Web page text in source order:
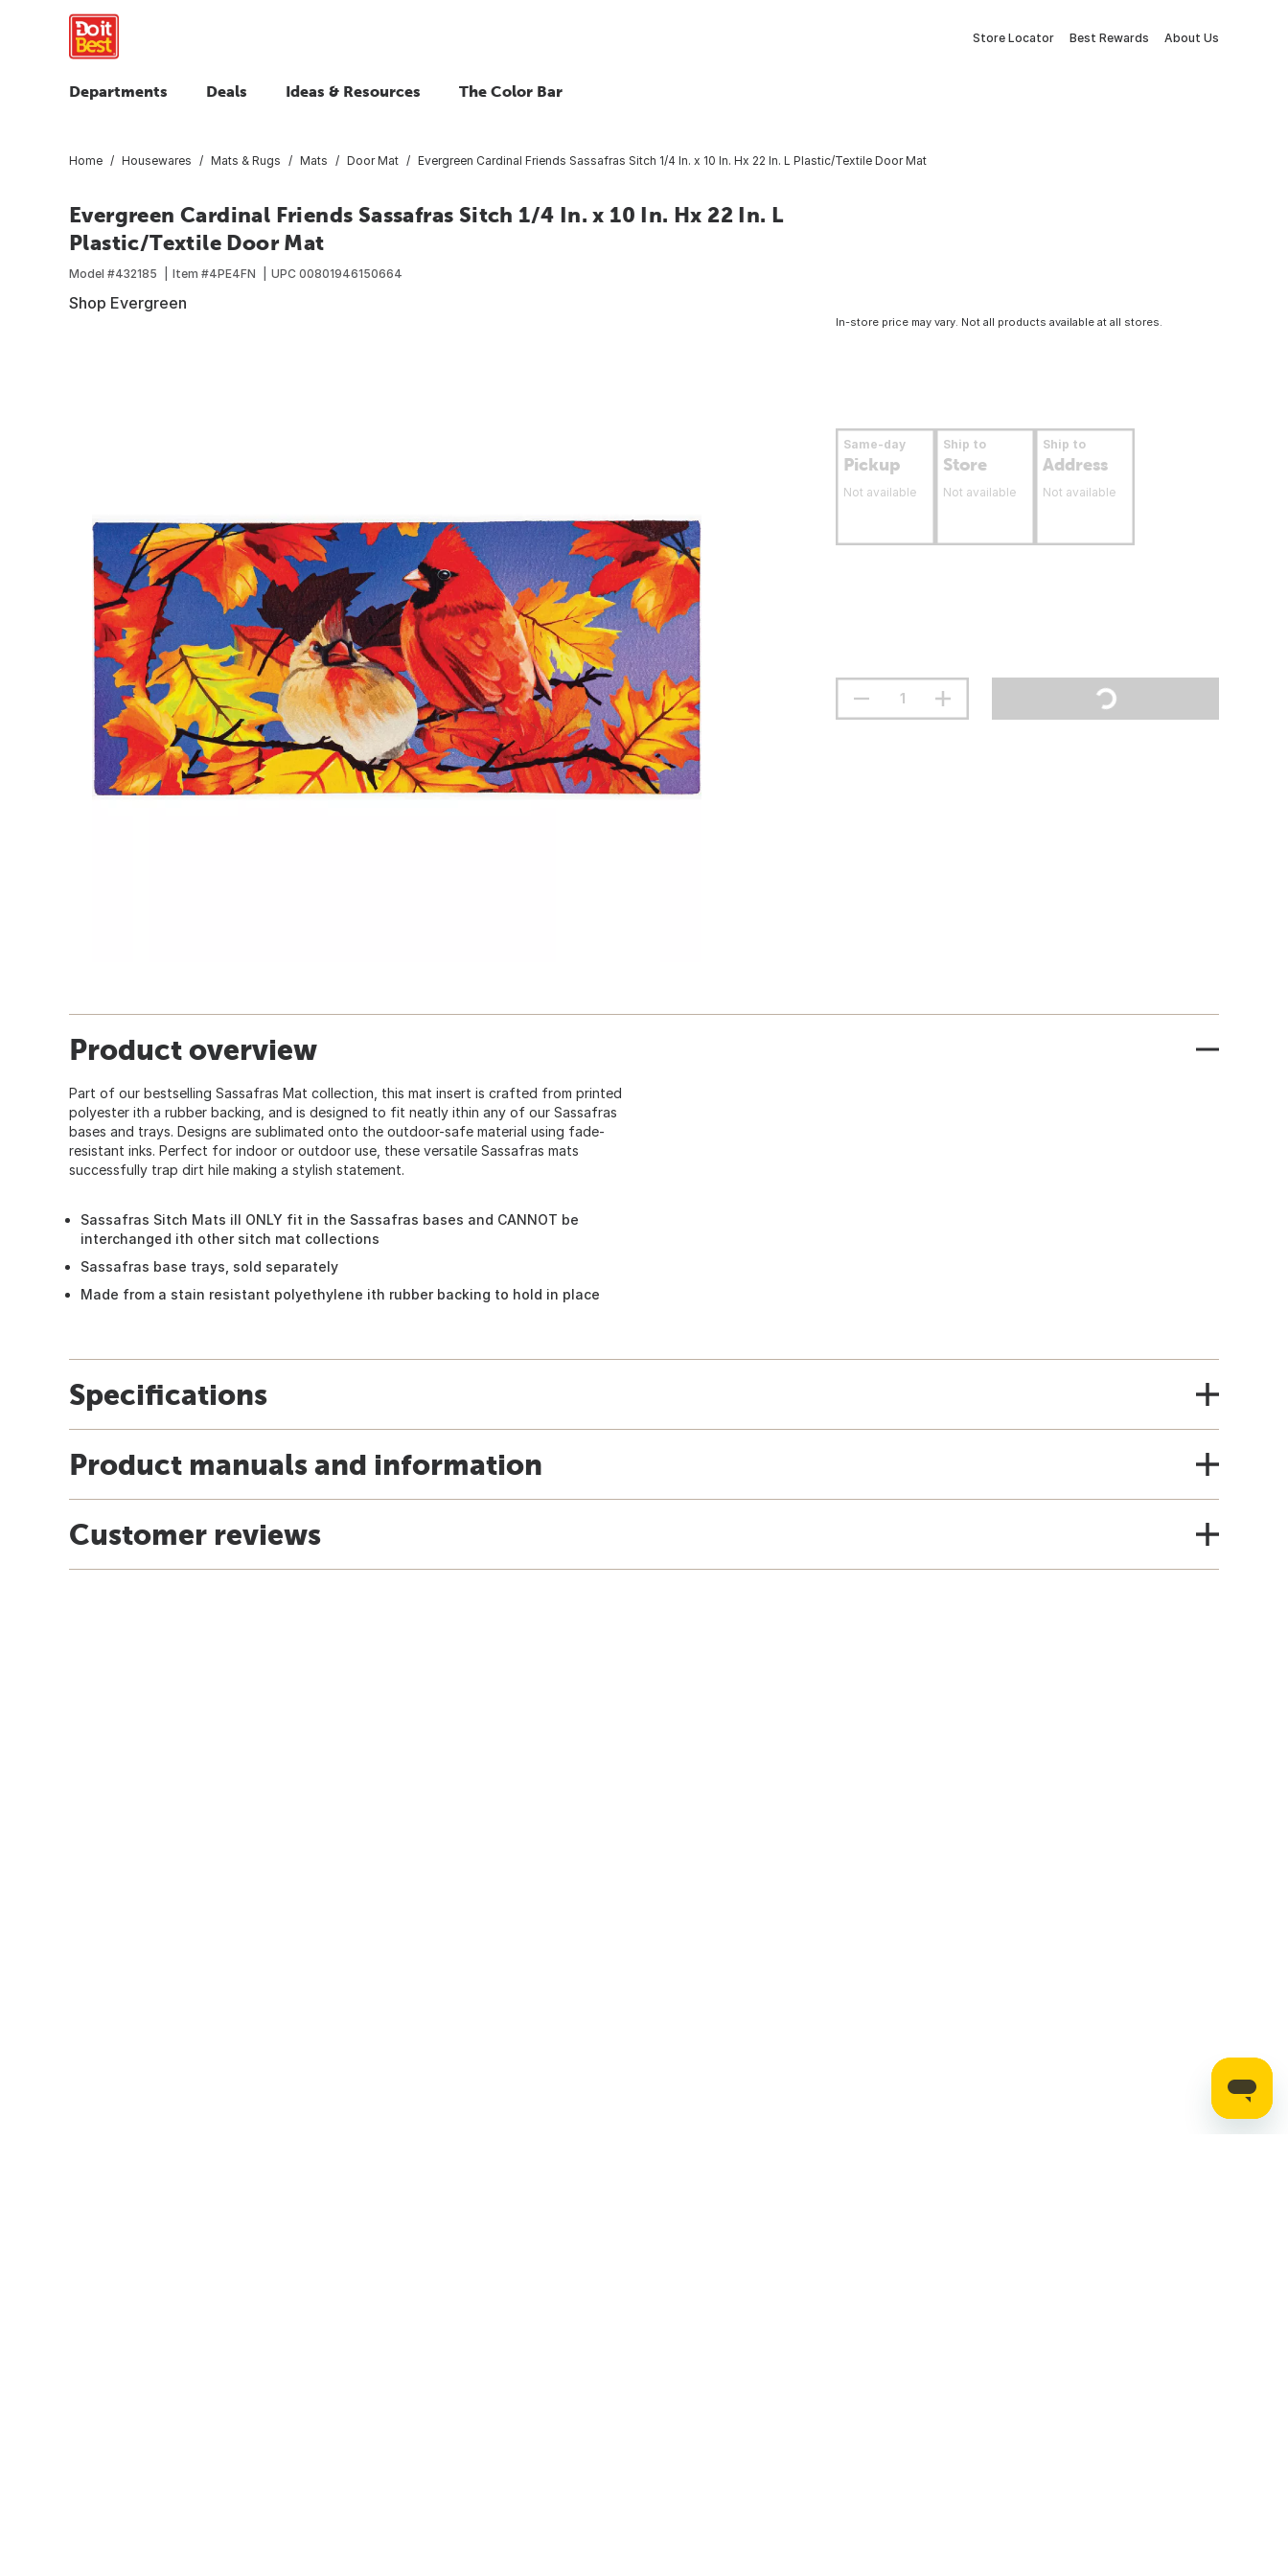
Store Locator Best Rewards About Us
Departments Deals Ideas & Resources The Color Bar
Home Housewares Mats & Rugs Mats Door Mat Evergreen Cardinal Friends Sassafras Sitch 1/4 In. x 10 In. Hx 22 In. L Plastic/Textile Door Mat
Evergreen Cardinal Friends Sassafras Sitch 1/4 In. x 10 In. Hx 22 In. L
Plastic/Textile Door Mat
Model #432185 Item #4PE4FN UPC 00801946150664
Shop Evergreen
In-store price may vary. Not all products available at all stores.
Same-day
Pickup
Not available
Ship to
Store
Not available
Ship to
Address
Not available
Product overview
Part of our bestselling Sassafras Mat collection, this mat insert is crafted from printed
polyester ith a rubber backing, and is designed to fit neatly ithin any of our Sassafras
bases and trays. Designs are sublimated onto the outdoor-safe material using fade-
resistant inks. Perfect for indoor or outdoor use, these versatile Sassafras mats
successfully trap dirt hile making a stylish statement.
Sassafras Sitch Mats ill ONLY fit in the Sassafras bases and CANNOT be
interchanged ith other sitch mat collections
Sassafras base trays, sold separately
Made from a stain resistant polyethylene ith rubber backing to hold in place
Specifications
Product manuals and information
Customer reviews